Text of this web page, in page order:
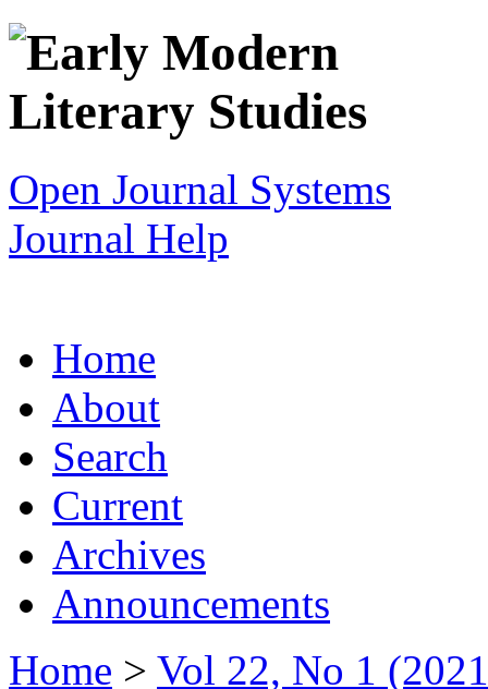
Open Journal Systems
Journal Help
Home
About
Search
Current
Archives
Announcements
Home > Vol 22, No 1